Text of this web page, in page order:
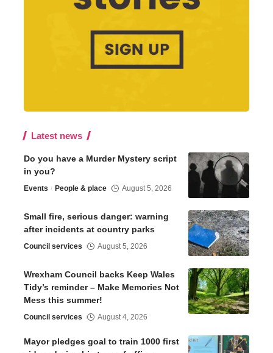
Latest news
Do you have a Murder Mystery script
in you?
Events People & place August 5, 2026
Small fire, serious danger: warning
after incidents at country parks
Council services August 5, 2026
Wrexham Council backs Keep Wales
Tidy’s reminder – Make Memories Not
Mess this summer!
Council services August 4, 2026
Mayor pledges goal to train 1000 first